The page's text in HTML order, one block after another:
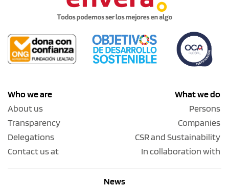
Who we are
About us
Transparency
Delegations
Contact us at
What we do
Persons
Companies
CSR and Sustainability
In collaboration with
News